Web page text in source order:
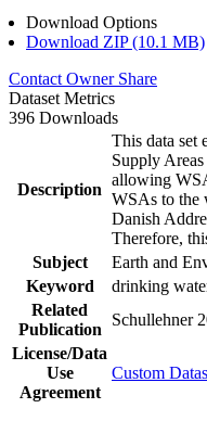
Download Options
Download ZIP (10.1 MB)
Contact Owner Share
Dataset Metrics
396 Downloads
Description
This data set
Supply
allowing
WSAs to the
Danish
Therefore,
Subject
Earth and
Keyword
drinking
Related
Publication
Schullehner
License/Data
Use
Agreement
Custom